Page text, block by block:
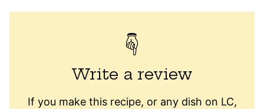
Write a review
If you make this recipe, or any dish on LC,